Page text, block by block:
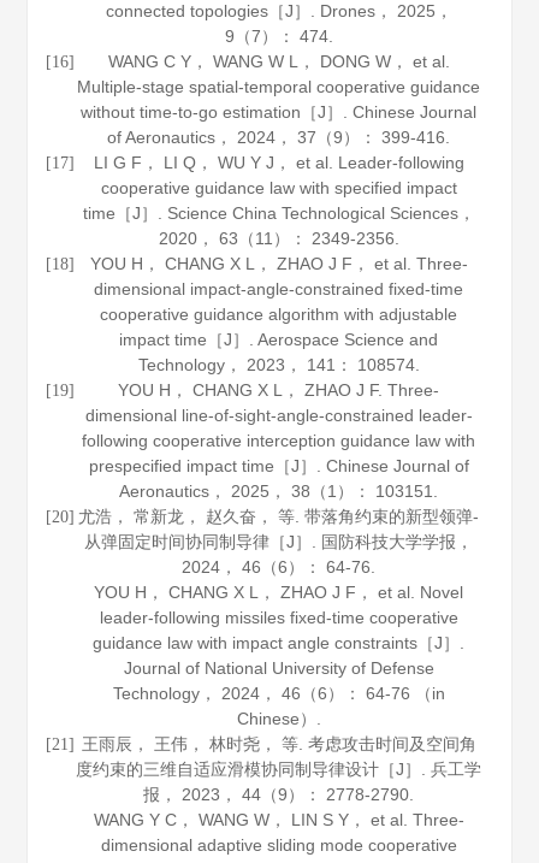
connected topologies［J］. Drones， 2025 ，
9 （7）： 474.
[16]
WANG C Y， WANG W L， DONG W， et al.
Multiple-stage spatial-temporal cooperative guidance
without time-to-go estimation［J］.Chinese Journal
of Aeronautics ， 2024 ，37 （9）： 399-416.
[17]
LI G F， LI Q， WU Y J， et al. Leader-following
cooperative guidance law with specified impact
time［J］. Science China Technological Sciences，
2020， 63 （11）： 2349-2356.
[18]
YOU H， CHANG X L， ZHAO J F， et al. Three-
dimensional impact-angle-constrained fixed-time
cooperative guidance algorithm with adjustable
impact time［J］.Aerospace Science and
Technology， 2023 ， 141 ： 108574.
[19]
YOU H， CHANG X L， ZHAO J F. Three-
dimensional line-of-sight-angle-constrained leader-
following cooperative interception guidance law with
prespecified impact time［J］. Chinese Journal of
Aeronautics ， 2025 ，38 （1）： 103151.
[20] 尤浩， 常新龙， 赵久奋， 等. 带落角约束的新型领弹-
从弹固定时间协同制导律［J］. 国防科技大学学报 ，
2024 ，46 （6）： 64-76.
YOU H， CHANG X L， ZHAO J F， et al. Novel
leader-following missiles fixed-time cooperative
guidance law with impact angle constraints［J］.
Journal of National University of Defense
Technology， 2024， 46 （6）： 64-76 （in
Chinese）.
[21] 王雨辰， 王伟， 林时尧， 等. 考虑攻击时间及空间角
度约束的三维自适应滑模协同制导律设计［J］.兵工学
报 ， 2023 ，44 （9）： 2778-2790.
WANG Y C， WANG W， LIN S Y， et al. Three-
dimensional adaptive sliding mode cooperative